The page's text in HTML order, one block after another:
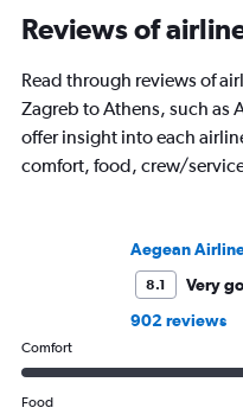
Reviews of
Read through reviews of
Zagreb to Athens, such as
offer insight into each
comfort, food, crew/
Aegean
8.1
Very
902 reviews
Comfort
Food